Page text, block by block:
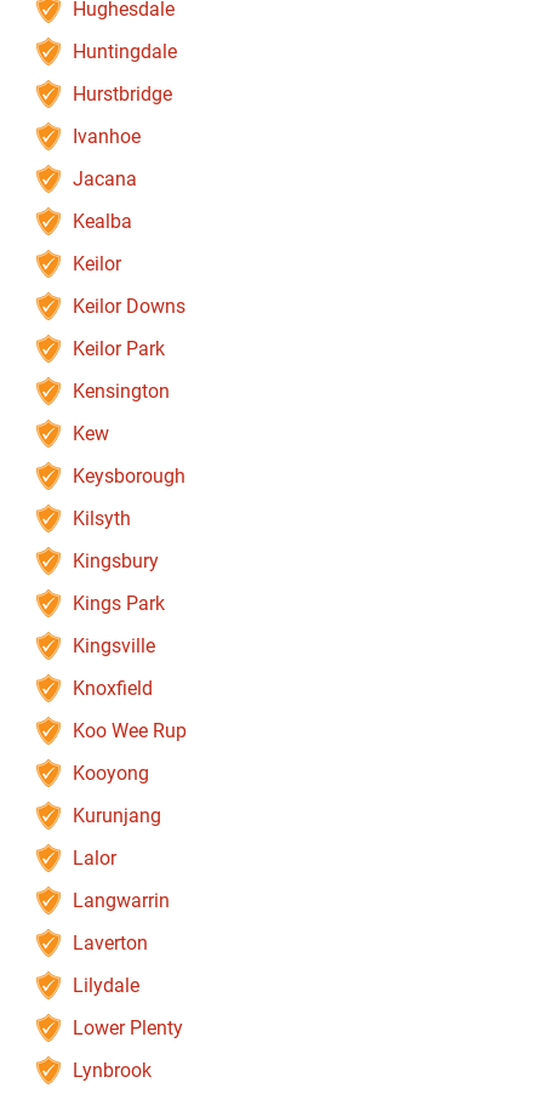
Hughesdale
Huntingdale
Hurstbridge
Ivanhoe
Jacana
Kealba
Keilor
Keilor Downs
Keilor Park
Kensington
Kew
Keysborough
Kilsyth
Kingsbury
Kings Park
Kingsville
Knoxfield
Koo Wee Rup
Kooyong
Kurunjang
Lalor
Langwarrin
Laverton
Lilydale
Lower Plenty
Lynbrook